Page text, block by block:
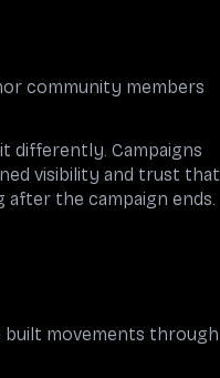
community members
differently. Campaigns
visibility and trust that
the campaign ends.
built movements through